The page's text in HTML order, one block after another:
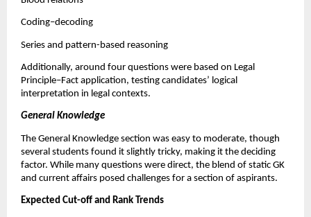
Coding–decoding
Series and pattern-based reasoning
Additionally, around four questions were based on Legal
Principle–Fact application, testing candidates’ logical
interpretation in legal contexts.
General Knowledge
The General Knowledge section was easy to moderate, though
several students found it slightly tricky, making it the deciding
factor. While many questions were direct, the blend of static GK
and current affairs posed challenges for a section of aspirants.
Expected Cut-off and Rank Trends